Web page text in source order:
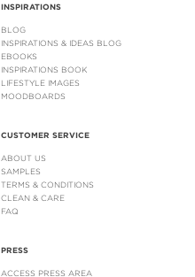
INSPIRATIONS
BLOG
INSPIRATIONS & IDEAS BLOG
EBOOKS
INSPIRATIONS BOOK
LIFESTYLE IMAGES
MOODBOARDS
CUSTOMER SERVICE
ABOUT US
SAMPLES
TERMS & CONDITIONS
CLEAN & CARE
FAQ
PRESS
ACCESS PRESS AREA